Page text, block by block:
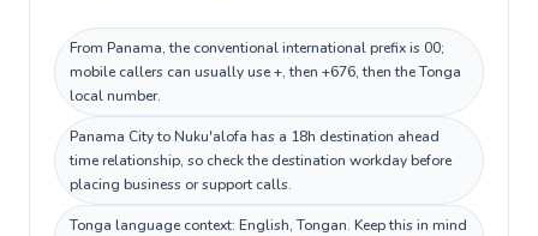
From Panama, the conventional international prefix is 00;
mobile callers can usually use +, then +676, then the Tonga
local number.
Panama City to Nuku'alofa has a 18h destination ahead
time relationship, so check the destination workday before
placing business or support calls.
Tonga language context: English, Tongan. Keep this in mind